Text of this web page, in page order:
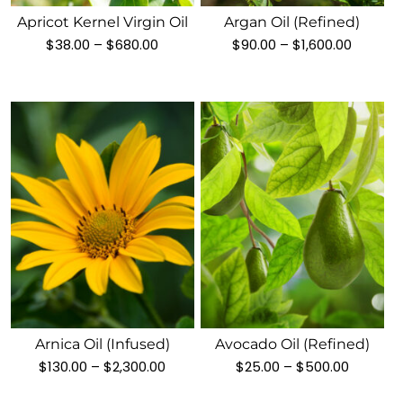
Apricot Kernel Virgin Oil
$38.00 – $680.00
$680.00
variants.
The
be
chosen
on
the
product
page
Argan Oil (Refined)
$90.00 – $1,600.00
variants.
The
options
be
chosen
on
the
product
page
Arnica Oil (Infused)
$130.00 – $2,300.00
This
product
has
multiple
variants.
The
Avocado Oil (refined)
$25.00 – $500.00Price
This
product
has
multiple
variants.
The